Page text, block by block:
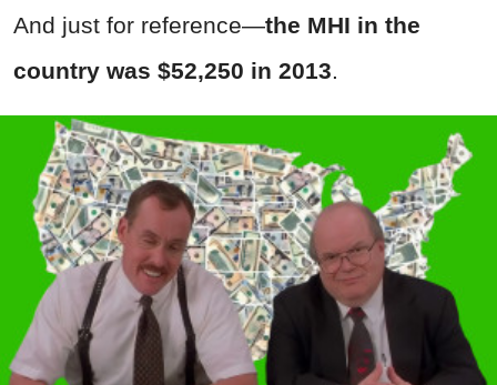
And just for reference—the MHI in the
country was $52,250 in 2013